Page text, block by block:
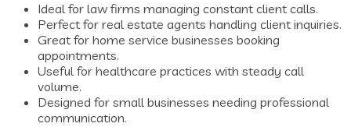
Ideal for law firms managing constant client calls.
Perfect for real estate agents handling client inquiries.
Great for home service businesses booking
appointments.
Useful for healthcare practices with steady call
volume.
Designed for small businesses needing professional
communication.